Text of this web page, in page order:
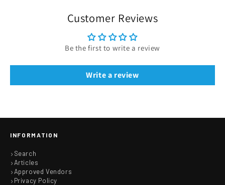
Customer Reviews
Be the first to write a review
Write a review
INFORMATION
Search
Articles
Approved Vendors
Privacy Policy